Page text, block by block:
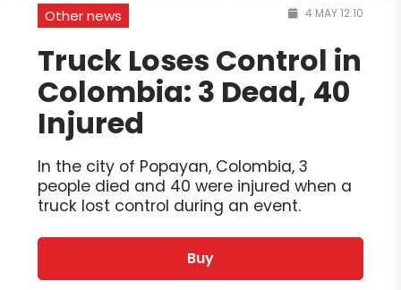
Other news 4 MAY 12:10
Truck Loses Control in
Colombia: 3 Dead, 40
Injured
In the city of Popayan, Colombia, 3
people died and 40 were injured when a
truck lost control during an event.
Buy